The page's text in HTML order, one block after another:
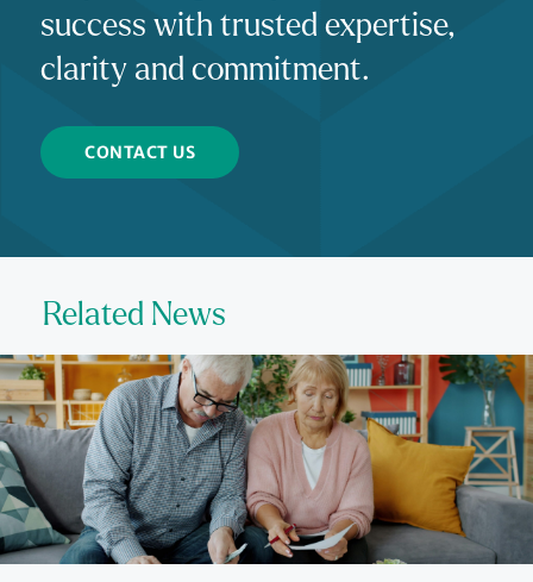
success with trusted expertise,
clarity and commitment.
CONTACT US
Related News